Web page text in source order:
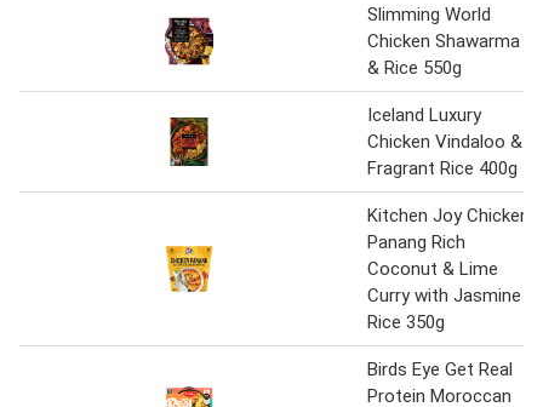
Slimming World
Chicken Shawarma
& Rice 550g
Iceland Luxury
Chicken Vindaloo &
Fragrant Rice 400g
Kitchen Joy Chicken
Panang Rich
Coconut & Lime
Curry with Jasmine
Rice 350g
Birds Eye Get Real
Protein Moroccan